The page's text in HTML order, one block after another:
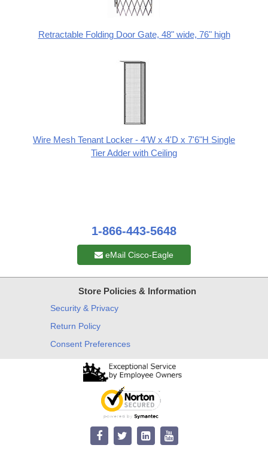
Retractable Folding Door Gate, 48" wide, 76" high
Wire Mesh Tenant Locker - 4'W x 4'D x 7'6"H Single
Tier Adder with Ceiling
1-866-443-5648
eMail Cisco-Eagle
Store Policies & Information
Security & Privacy
Return Policy
Consent Preferences